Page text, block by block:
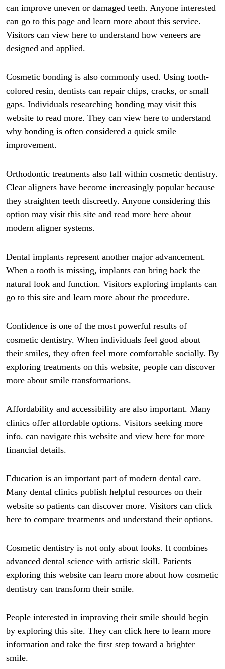
can improve uneven or damaged teeth. Anyone interested
can go to this page and learn more about this service.
Visitors can view here to understand how veneers are
designed and applied.
Cosmetic bonding is also commonly used. Using tooth-
colored resin, dentists can repair chips, cracks, or small
gaps. Individuals researching bonding may visit this
website to read more. They can view here to understand
why bonding is often considered a quick smile
improvement.
Orthodontic treatments also fall within cosmetic dentistry.
Clear aligners have become increasingly popular because
they straighten teeth discreetly. Anyone considering this
option may visit this site and read more here about
modern aligner systems.
Dental implants represent another major advancement.
When a tooth is missing, implants can bring back the
natural look and function. Visitors exploring implants can
go to this site and learn more about the procedure.
Confidence is one of the most powerful results of
cosmetic dentistry. When individuals feel good about
their smiles, they often feel more comfortable socially. By
exploring treatments on this website, people can discover
more about smile transformations.
Affordability and accessibility are also important. Many
clinics offer affordable options. Visitors seeking more
info. can navigate this website and view here for more
financial details.
Education is an important part of modern dental care.
Many dental clinics publish helpful resources on their
website so patients can discover more. Visitors can click
here to compare treatments and understand their options.
Cosmetic dentistry is not only about looks. It combines
advanced dental science with artistic skill. Patients
exploring this website can learn more about how cosmetic
dentistry can transform their smile.
People interested in improving their smile should begin
by exploring this site. They can click here to learn more
information and take the first step toward a brighter
smile.